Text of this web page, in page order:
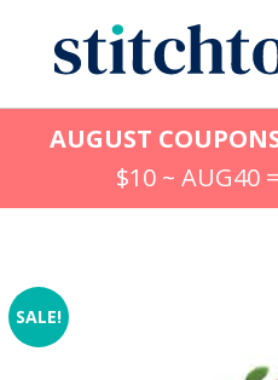
content
AUGUST
$10 ~ AUG40
SALE!